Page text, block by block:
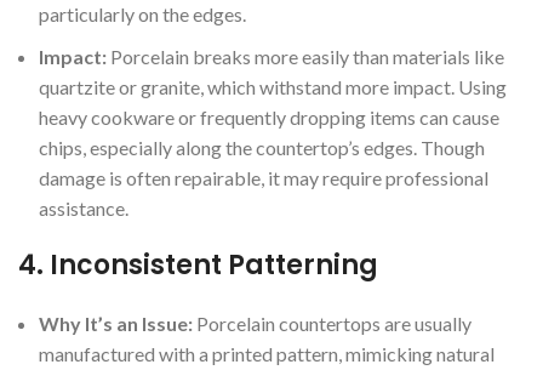
particularly on the edges.
Impact: Porcelain breaks more easily than materials like
quartzite or granite, which withstand more impact. Using
heavy cookware or frequently dropping items can cause
chips, especially along the countertop’s edges. Though
damage is often repairable, it may require professional
assistance.
4. Inconsistent Patterning
Why It’s an Issue: Porcelain countertops are usually
manufactured with a printed pattern, mimicking natural